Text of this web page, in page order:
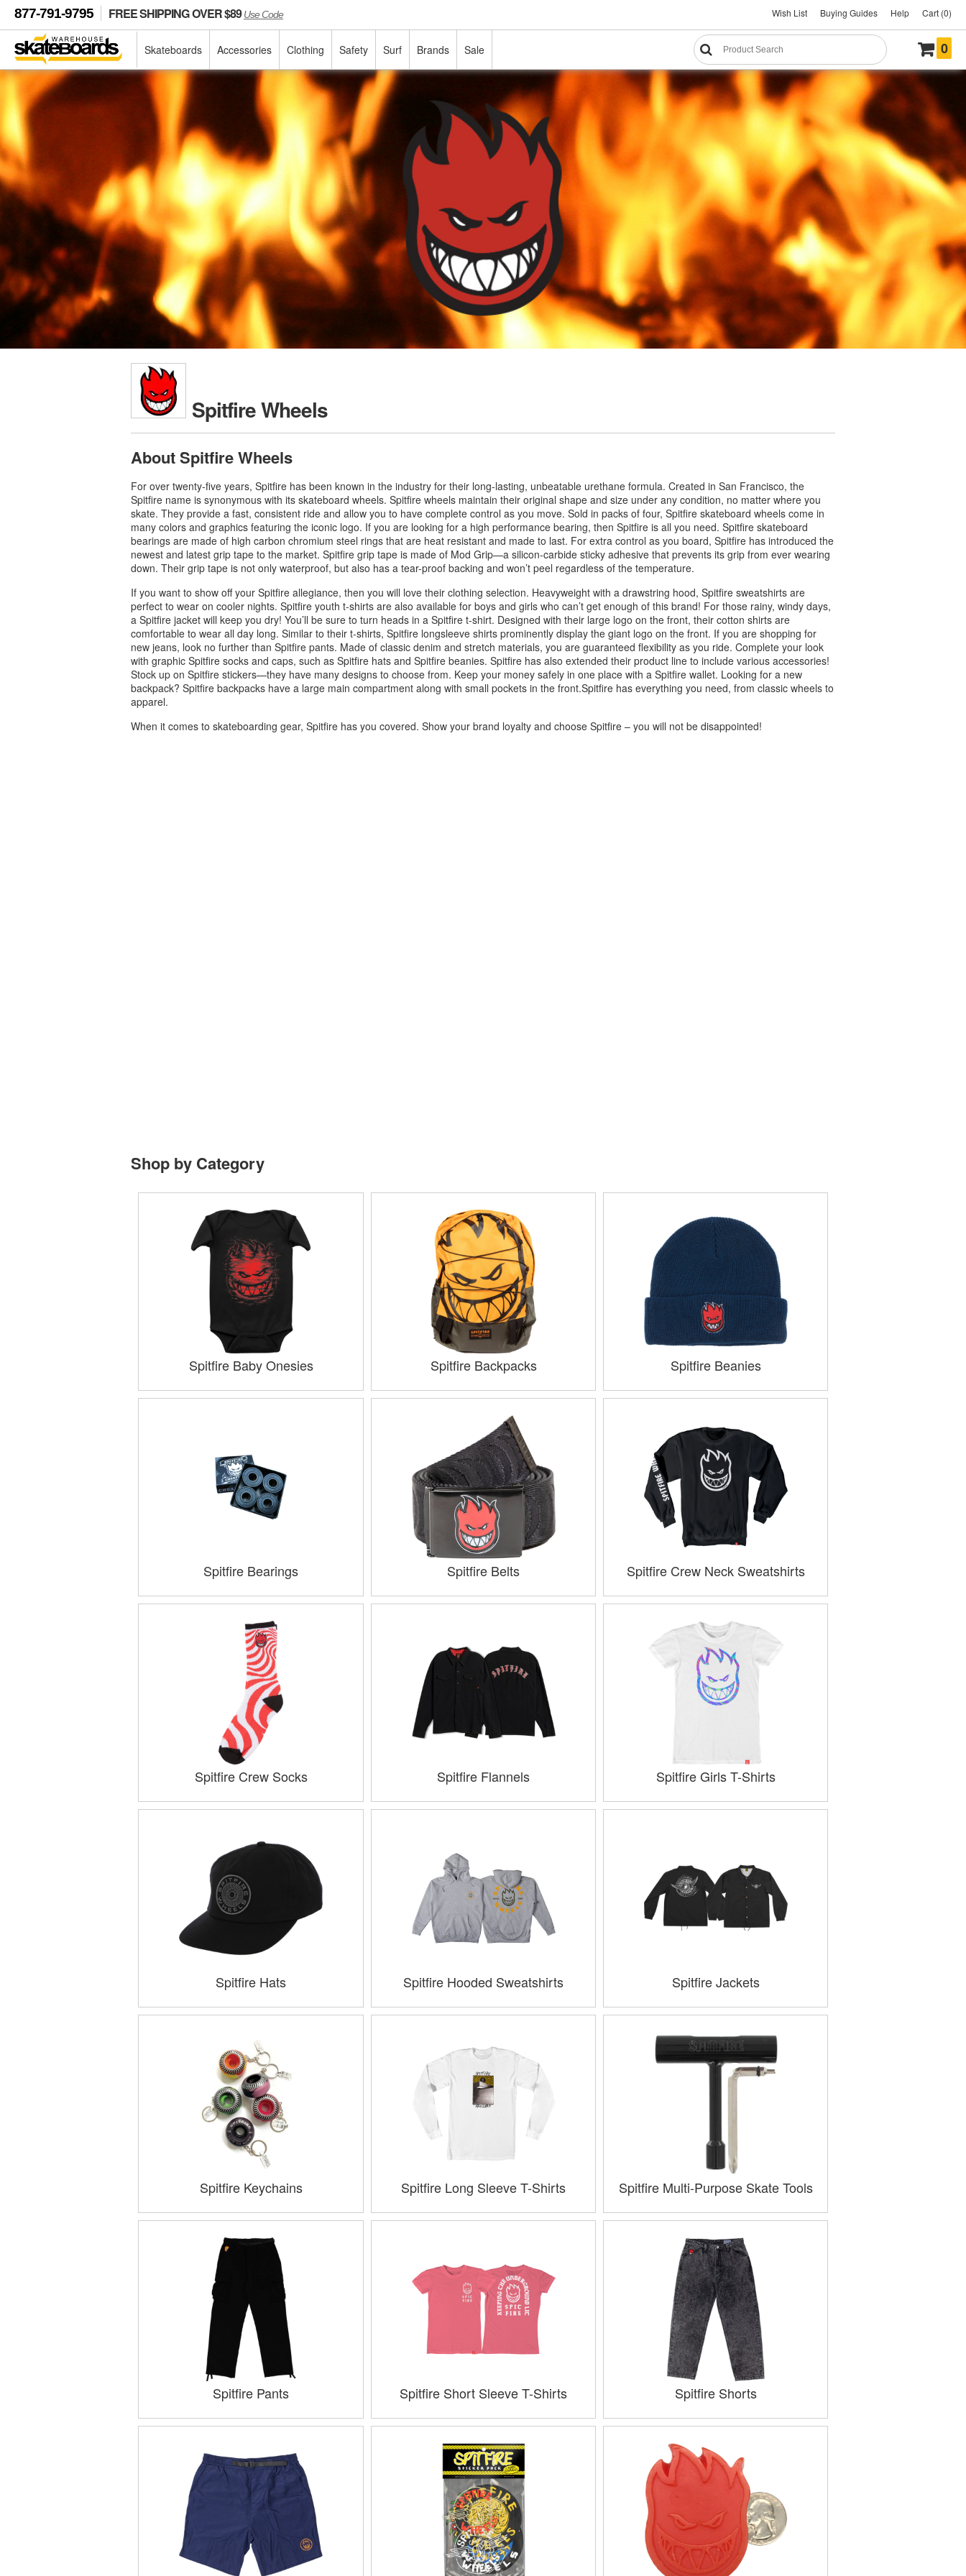
877-791-9795 FREE SHIPPING OVER $89Use Code Wish List Buying Guides Help Cart (0)
Skateboards Accessories Clothing Safety Surf Brands Sale 0
Spitfire Wheels
About Spitfire Wheels
For over twenty-five years, Spitfire has been known in the industry for their long-lasting, unbeatable urethane formula. Created in San Francisco, the
Spitfire name is synonymous with its skateboard wheels. Spitfire wheels maintain their original shape and size under any condition, no matter where you
skate. They provide a fast, consistent ride and allow you to have complete control as you move. Sold in packs of four, Spitfire skateboard wheels come in
many colors and graphics featuring the iconic logo. If you are looking for a high performance bearing, then Spitfire is all you need. Spitfire skateboard
bearings are made of high carbon chromium steel rings that are heat resistant and made to last. For extra control as you board, Spitfire has introduced the
newest and latest grip tape to the market. Spitfire grip tape is made of Mod Grip—a silicon-carbide sticky adhesive that prevents its grip from ever wearing
down. Their grip tape is not only waterproof, but also has a tear-proof backing and won’t peel regardless of the temperature.
If you want to show off your Spitfire allegiance, then you will love their clothing selection. Heavyweight with a drawstring hood, Spitfire sweatshirts are
perfect to wear on cooler nights. Spitfire youth t-shirts are also available for boys and girls who can’t get enough of this brand! For those rainy, windy days,
a Spitfire jacket will keep you dry! You’ll be sure to turn heads in a Spitfire t-shirt. Designed with their large logo on the front, their cotton shirts are
comfortable to wear all day long. Similar to their t-shirts, Spitfire longsleeve shirts prominently display the giant logo on the front. If you are shopping for
new jeans, look no further than Spitfire pants. Made of classic denim and stretch materials, you are guaranteed flexibility as you ride. Complete your look
with graphic Spitfire socks and caps, such as Spitfire hats and Spitfire beanies. Spitfire has also extended their product line to include various accessories!
Stock up on Spitfire stickers—they have many designs to choose from. Keep your money safely in one place with a Spitfire wallet. Looking for a new
backpack? Spitfire backpacks have a large main compartment along with small pockets in the front.Spitfire has everything you need, from classic wheels to
apparel.
When it comes to skateboarding gear, Spitfire has you covered. Show your brand loyalty and choose Spitfire – you will not be disappointed!
Shop by Category
Spitfire Baby Onesies Spitfire Backpacks Spitfire Beanies
Spitfire Bearings Spitfire Belts Spitfire Crew Neck Sweatshirts
Spitfire Crew Socks Spitfire Flannels Spitfire Girls T-Shirts
Spitfire Hats Spitfire Hooded Sweatshirts Spitfire Jackets
Spitfire Keychains Spitfire Long Sleeve T-Shirts Spitfire Multi-Purpose Skate Tools
Spitfire Pants Spitfire Short Sleeve T-Shirts Spitfire Shorts